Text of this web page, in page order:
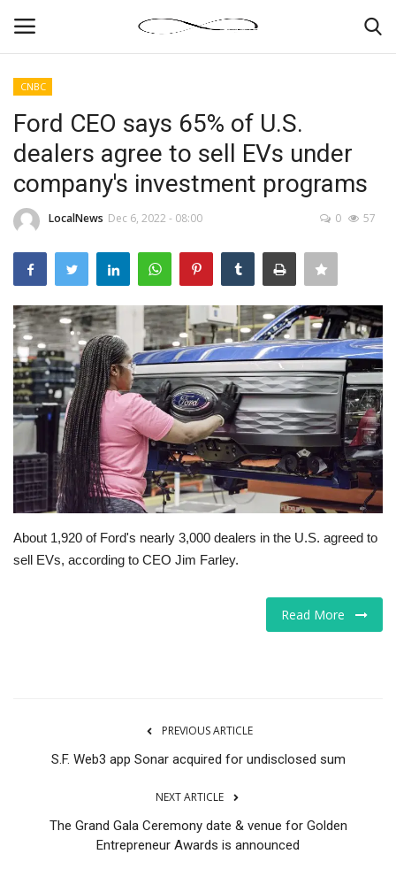
News By Location
Business
Gallery
Markets
Tech
Companies
Jobs
RSS
CNBC
Ford CEO says 65% of U.S.
dealers agree to sell EVs under
company's investment programs
LocalNews Dec 6, 2022 - 08:00 0 57
About 1,920 of Ford's nearly 3,000 dealers in the U.S. agreed to
sell EVs, according to CEO Jim Farley.
Read More
PREVIOUS ARTICLE
S.F. Web3 app Sonar acquired for undisclosed sum
NEXT ARTICLE
The Grand Gala Ceremony date & venue for Golden
Entrepreneur Awards is announced